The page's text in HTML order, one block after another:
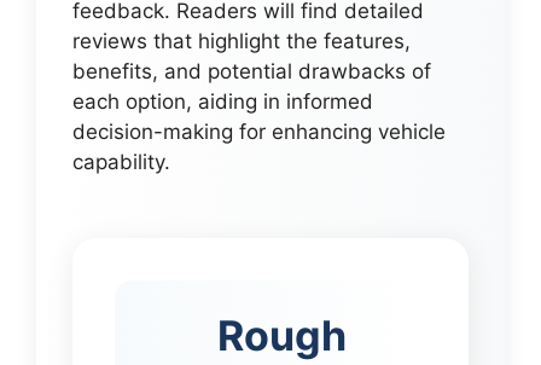
feedback. Readers will find detailed
reviews that highlight the features,
benefits, and potential drawbacks of
each option, aiding in informed
decision-making for enhancing vehicle
capability.
Rough